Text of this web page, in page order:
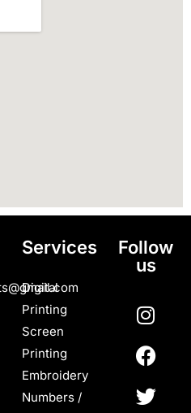
Services
Digital
Printing
Screen
Printing
Embroidery
Numbers /
Follow
us